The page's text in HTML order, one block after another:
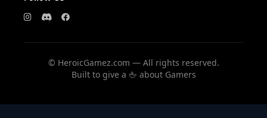
© HeroicGamez.com — All rights reserved.
Built to give a 🖕 about Gamers